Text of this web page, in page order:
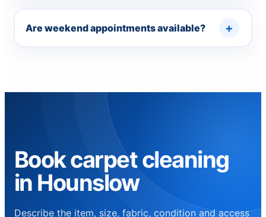
Are weekend appointments available?
Book carpet cleaning
in Hounslow
Describe the item, size, fabric, condition and access